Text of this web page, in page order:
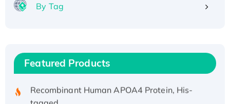
By Tag
Featured Products
Recombinant Human ATOX1 Protein, with Cu
His/GST-tagged
Recombinant HPV-6a E5 Protein
tagged